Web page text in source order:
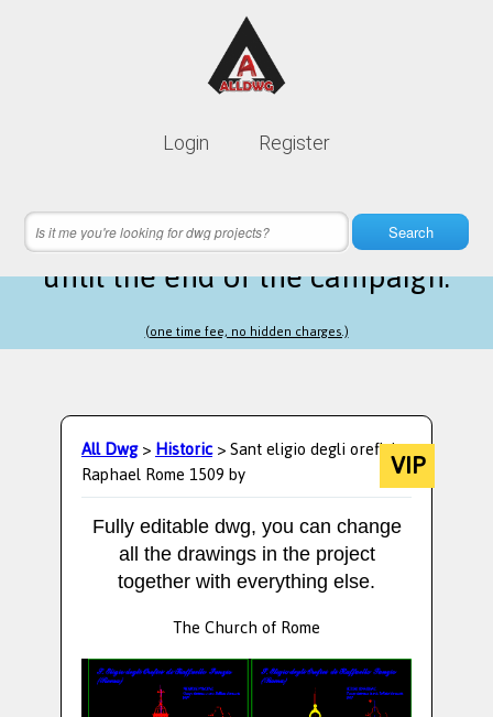
Login Register
Search
Lifetime membership is only
19 hours 11 minutes 37 secondsleft
until the end of the campaign.
(one time fee, no hidden charges.)
All Dwg>Historic> Sant eligio degli orefici
Raphael Rome 1509 by VIP
Fully editable dwg, you can change
all the drawings in the project
together with everything else.
The Church of Rome